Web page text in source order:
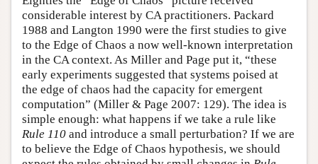
considerable interest by CA practitioners. Packard
1988 and Langton 1990 were the first studies to give
to the Edge of Chaos a now well-known interpretation
in the CA context. As Miller and Page put it, “these
early experiments suggested that systems poised at
the edge of chaos had the capacity for emergent
computation” (Miller & Page 2007: 129). The idea is
simple enough: what happens if we take a rule like
Rule 110 and introduce a small perturbation? If we are
to believe the Edge of Chaos hypothesis, we should